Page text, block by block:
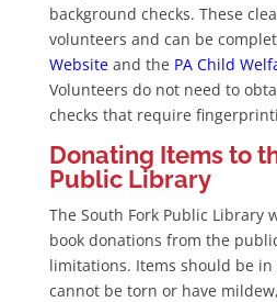
background checks. These
volunteers and can be
Websiteand the PA Child
Volunteers do not need to
checks that require
Donating Items to
Public Library
The South Fork Public Library
book donations from the
limitations. Items should be in
cannot be torn or have